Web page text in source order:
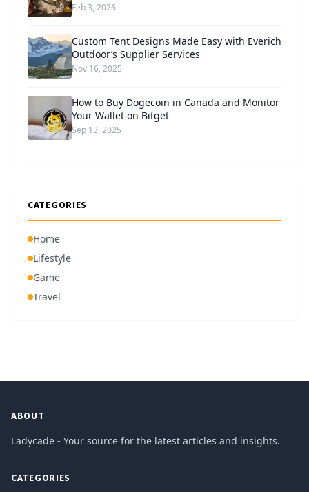
Feb 3, 2026
Custom Tent Designs Made Easy with Everich
Outdoor’s Supplier Services
Nov 16, 2025
How to Buy Dogecoin in Canada and Monitor
Your Wallet on Bitget
Sep 13, 2025
CATEGORIES
Home
Lifestyle
Game
Travel
ABOUT
Ladycade - Your source for the latest articles and insights.
CATEGORIES